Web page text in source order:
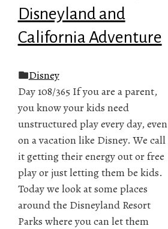
Disneyland and
California Adventure
Disney
Day 108/365 If you are a parent,
you know your kids need
unstructured play every day, even
on a vacation like Disney. We call
it getting their energy out or free
play or just letting them be kids.
Today we look at some places
around the Disneyland Resort
Parks where you can let them